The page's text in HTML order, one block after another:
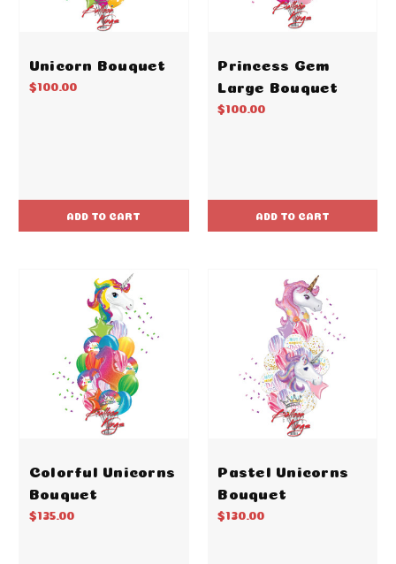
Unicorn Bouquet
$100.00
ADD TO CART
Princess Gem
Large Bouquet
$100.00
ADD TO CART
Colorful Unicorns
Bouquet
$135.00
Pastel Unicorns
Bouquet
$130.00